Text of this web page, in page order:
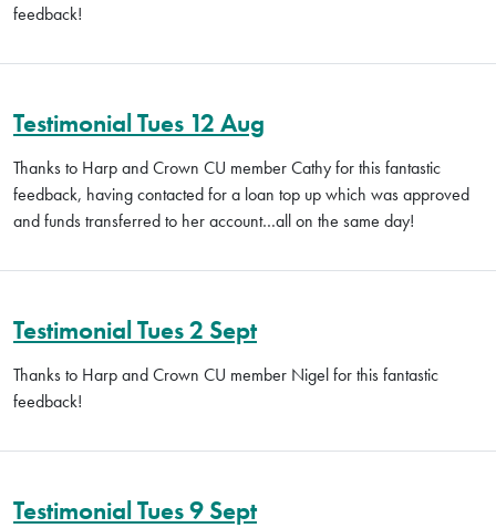
feedback!
Testimonial Tues 12 Aug
Thanks to Harp and Crown CU member Cathy for this fantastic
feedback, having contacted for a loan top up which was approved
and funds transferred to her account…all on the same day!
Testimonial Tues 2 Sept
Thanks to Harp and Crown CU member Nigel for this fantastic
feedback!
Testimonial Tues 9 Sept